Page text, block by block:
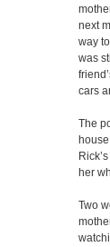
next
way
was
cars
The
her
Two